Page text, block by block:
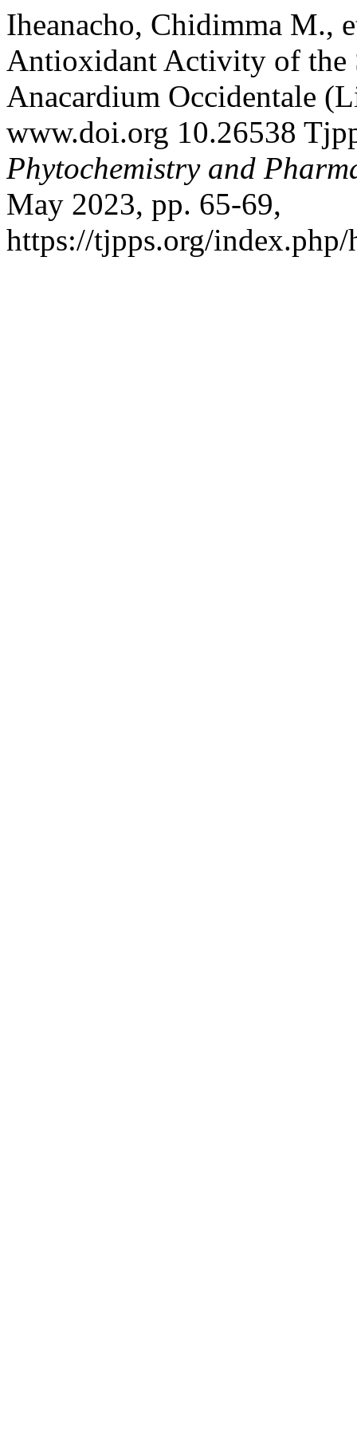
Iheanacho, Chidimma M.,
Antioxidant Activity of the
Anacardium Occidentale
www.doi.org 10.26538
Phytochemistry and
May 2023, pp. 65-69,
https://tjpps.org/